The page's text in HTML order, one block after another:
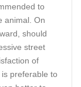
to
animal. On
should
street
of
preferable to